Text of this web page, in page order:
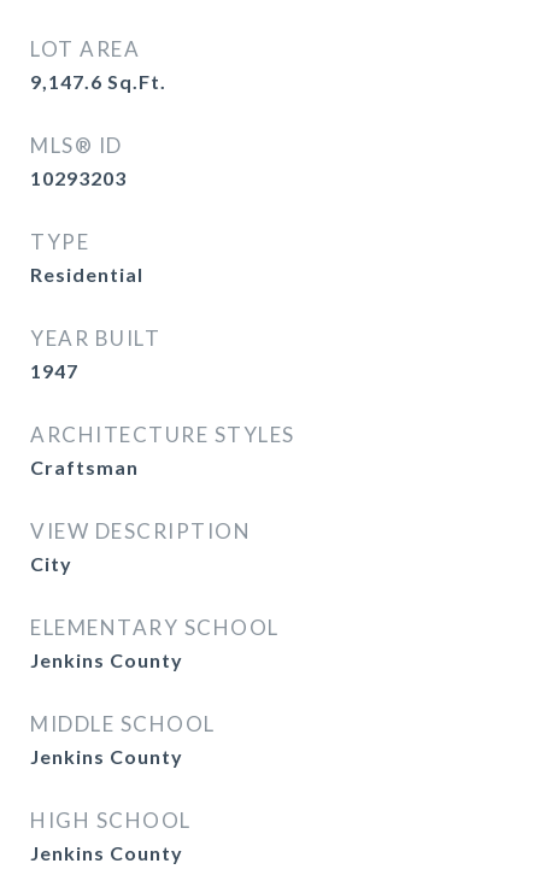
LOT AREA
9,147.6 Sq.Ft.
MLS® ID
10293203
TYPE
Residential
YEAR BUILT
1947
ARCHITECTURE STYLES
Craftsman
VIEW DESCRIPTION
City
ELEMENTARY SCHOOL
Jenkins County
MIDDLE SCHOOL
Jenkins County
HIGH SCHOOL
Jenkins County